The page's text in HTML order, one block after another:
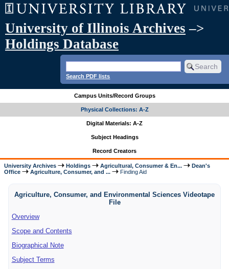
University of Illinois Archives –>
Holdings Database
Search PDF lists
Campus Units/Record Groups
Physical Collections: A-Z
Digital Materials: A-Z
Subject Headings
Record Creators
University Archives Holdings Agricultural, Consumer & En...
Dean's
Office
Agriculture, Consumer, and ... Finding Aid
Agriculture, Consumer, and Environmental Sciences Videotape
File
Overview
Scope and Contents
Biographical Note
Subject Terms